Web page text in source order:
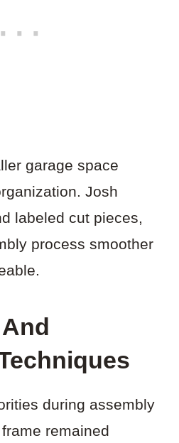
garage space
Josh
labeled cut pieces,
process smoother
during assembly
remained